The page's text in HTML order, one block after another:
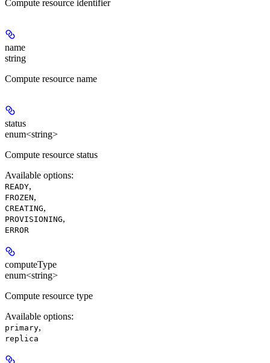
Compute resource identifier
name
string
Compute resource name
status
enum<string>
Compute resource status
Available options:
READY,
FROZEN,
CREATING,
PROVISIONING,
ERROR
computeType
enum<string>
Compute resource type
Available options:
primary,
replica